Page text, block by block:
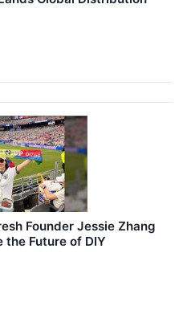
Founder Jessie Zhang
the Future of DIY